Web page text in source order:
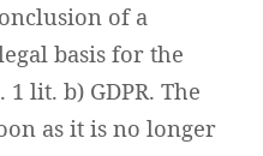
of a
basis for the
lit. b) GDPR. The
as it is no longer